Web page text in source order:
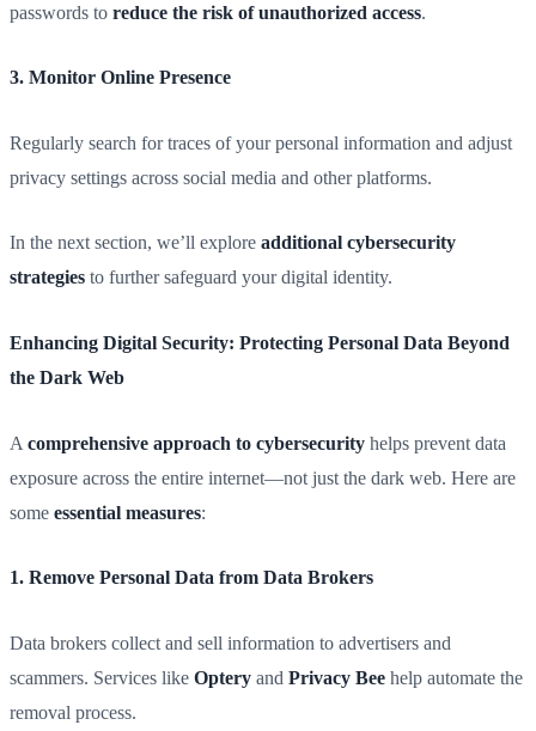
passwords to reduce the risk of unauthorized access.
3. Monitor Online Presence
Regularly search for traces of your personal information and adjust
privacy settings across social media and other platforms.
In the next section, we’ll explore additional cybersecurity
strategies to further safeguard your digital identity.
Enhancing Digital Security: Protecting Personal Data Beyond
the Dark Web
A comprehensive approach to cybersecurity helps prevent data
exposure across the entire internet—not just the dark web. Here are
some essential measures:
1. Remove Personal Data from Data Brokers
Data brokers collect and sell information to advertisers and
scammers. Services like Optery and Privacy Bee help automate the
removal process.